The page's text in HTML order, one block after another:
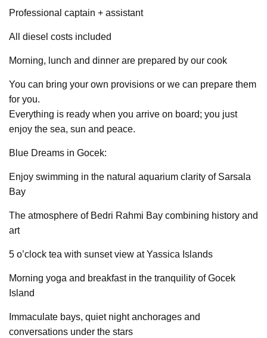
Professional captain + assistant
All diesel costs included
Morning, lunch and dinner are prepared by our cook
You can bring your own provisions or we can prepare them
for you.
Everything is ready when you arrive on board; you just
enjoy the sea, sun and peace.
Blue Dreams in Gocek:
Enjoy swimming in the natural aquarium clarity of Sarsala
Bay
The atmosphere of Bedri Rahmi Bay combining history and
art
5 o’clock tea with sunset view at Yassica Islands
Morning yoga and breakfast in the tranquility of Gocek
Island
Immaculate bays, quiet night anchorages and
conversations under the stars